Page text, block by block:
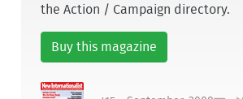
the Action / Campaign directory.
Buy this magazine